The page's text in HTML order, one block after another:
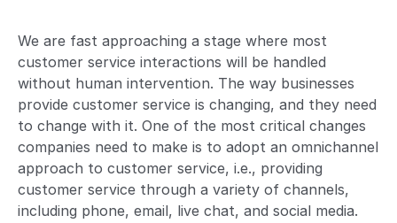
We are fast approaching a stage where most
customer service interactions will be handled
without human intervention. The way businesses
provide customer service is changing, and they need
to change with it. One of the most critical changes
companies need to make is to adopt an omnichannel
approach to customer service, i.e., providing
customer service through a variety of channels,
including phone, email, live chat, and social media.